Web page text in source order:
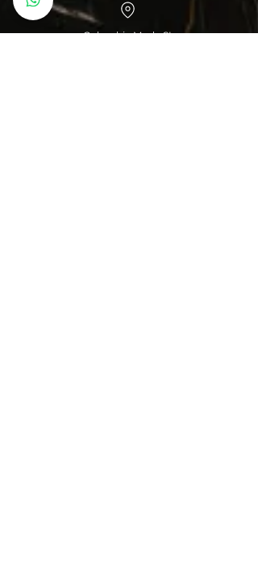
Colombia Moda SL